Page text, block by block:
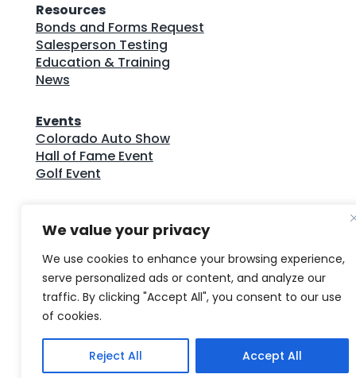
We value your privacy
We use cookies to enhance your browsing experience,
serve personalized ads or content, and analyze our
traffic. By clicking "Accept All", you consent to our use
of cookies.
Reject All Accept All
Resources
Bonds and Forms Request
Salesperson Testing
Education & Training
News
Events
Colorado Auto Show
Hall of Fame Event
Golf Event
CADA Bulletin Archives
Colorado Auto Outlook Archives
Colorado Dealer Compliance Guide
© Copyright 2026 Colorado Auto Dealers